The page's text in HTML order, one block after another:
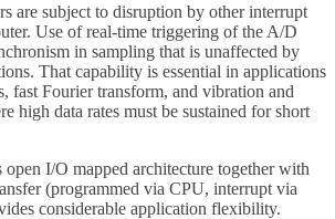
are subject to disruption by other interrupt
Use of real-time triggering of the A/D
in sampling that is unaffected by
That capability is essential in applications
fast Fourier transform, and vibration and
high data rates must be sustained for short
I/O mapped architecture together with
(programmed via CPU, interrupt via
considerable application flexibility.